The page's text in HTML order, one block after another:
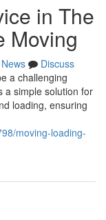
in The
Moving
News
Discuss
a challenging
a simple solution for
loading, ensuring
moving-loading-